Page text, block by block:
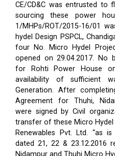
CE/CD&C was entrusted
sourcing these power
1/MHPs/ROT/2015-16/01
hydel Design PSPCL,
four No. Micro Hydel
opened on 29.04.2017. No
for Rohti Power House
availability of sufficient
Generation. After
Agreement for Thuhi,
were signed by Civil
transfer of these Micro
Renewables Pvt. Ltd. “as
dated 21, 22 & 23.12.2016
Nidampur and Thuhi Micro